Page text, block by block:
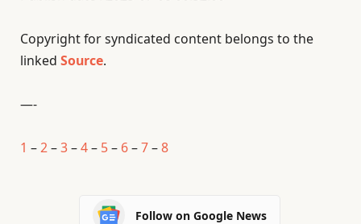
Copyright for syndicated content belongs to the
linked Source.
—-
1 –2–3–4– 5– 6–7–8
Follow on Google News